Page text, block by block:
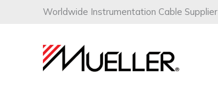
Worldwide Instrumentation Cable Supplier